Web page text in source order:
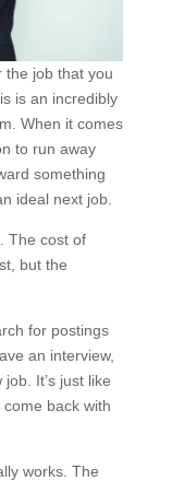
the job that you
is an incredibly
When it comes
to run away
something
ideal next job.
The cost of
but the
for postings
an interview,
It’s just like
back with
works. The